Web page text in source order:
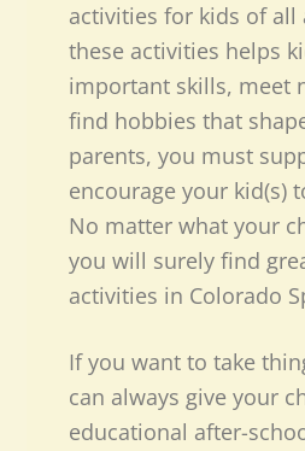
activities for kids of all
these activities helps
important skills, meet
find hobbies that
parents, you must
encourage your kid(s)
No matter what your
you will surely find
activities in Colorado
If you want to take
can always give your
educational after-